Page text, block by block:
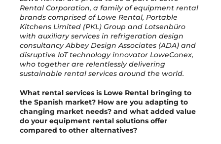
Rental Corporation, a family of equipment rental
brands comprised of Lowe Rental, Portable
Kitchens Limited (PKL) Group and Lotsenbüro
with auxiliary services in refrigeration design
consultancy Abbey Design Associates (ADA) and
disruptive IoT technology innovator LoweConex,
who together are relentlessly delivering
sustainable rental services around the world.
What rental services is Lowe Rental bringing to
the Spanish market? How are you adapting to
changing market needs? and what added value
do your equipment rental solutions offer
compared to other alternatives?